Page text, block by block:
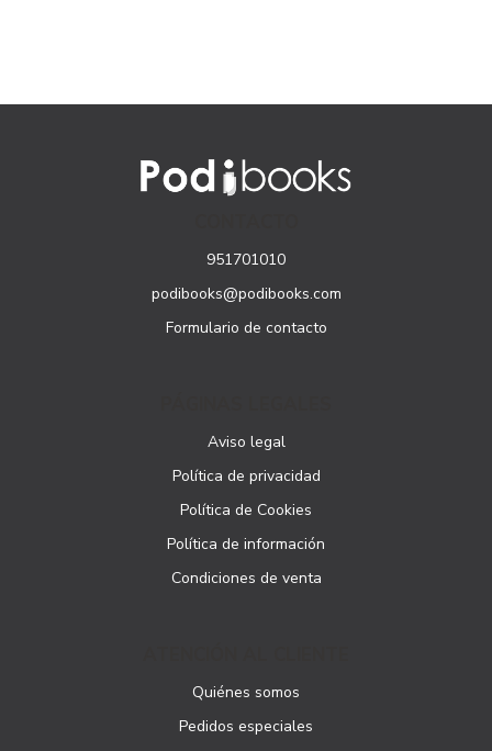
951701010
podibooks@podibooks.com
Formulario de contacto
Aviso legal
Política de privacidad
Política de Cookies
Política de información
Condiciones de venta
Quiénes somos
Pedidos especiales